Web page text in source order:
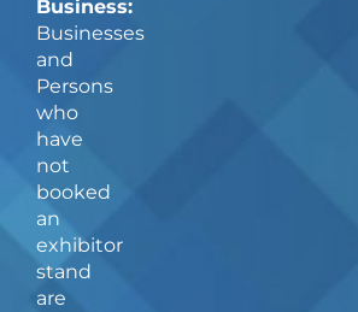
Business:
Businesses
and
Persons
who
have
not
booked
an
exhibitor
stand
are